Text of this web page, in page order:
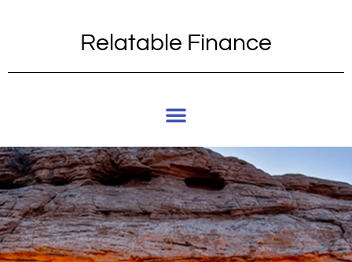
Relatable Finance